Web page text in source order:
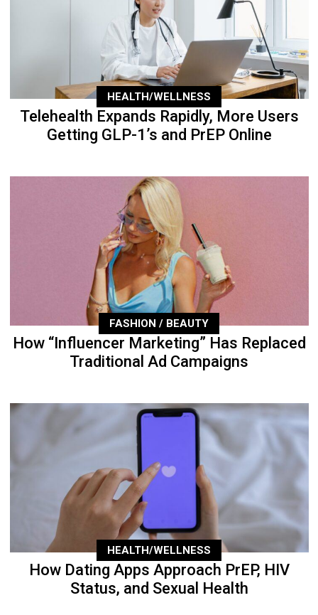
HEALTH/WELLNESS
Telehealth Expands Rapidly, More Users
Getting GLP-1’s and PrEP Online
FASHION / BEAUTY
How “Influencer Marketing” Has Replaced
Traditional Ad Campaigns
HEALTH/WELLNESS
How Dating Apps Approach PrEP, HIV
Status, and Sexual Health